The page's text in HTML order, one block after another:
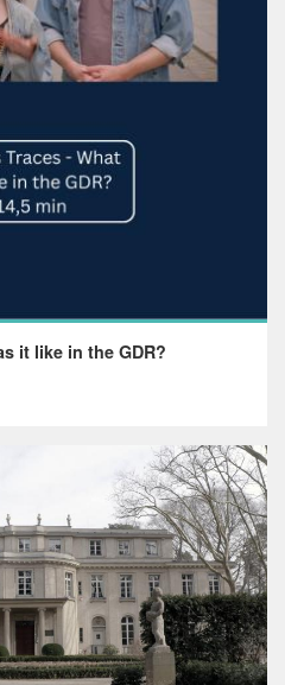
it like in the GDR?